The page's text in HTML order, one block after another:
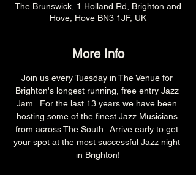
The Brunswick, 1 Holland Rd, Brighton and
Hove, Hove BN3 1JF, UK
More Info
Join us every Tuesday in The Venue for
Brighton's longest running, free entry Jazz
Jam.  For the last 13 years we have been
hosting some of the finest Jazz Musicians
from across The South.  Arrive early to get
your spot at the most successful Jazz night
in Brighton!